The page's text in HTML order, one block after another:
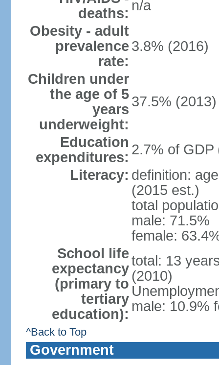
deaths: n/a
Obesity - adult
prevalence
rate:
3.8% (2016)
Children under
the age of 5
years
underweight:
37.5% (2013)
Education
expenditures: 2.7% of GDP
Literacy: definition:
(2015 est.)
total
male: 71.5%
female:
School life
expectancy
(primary to
tertiary
education):
total: 13
(2010)
male: 10.9%
^Back to Top
Government